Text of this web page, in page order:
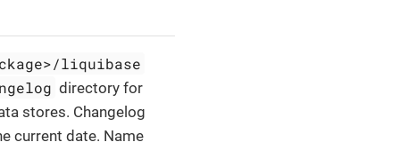
liquibase
directory for
stores. Changelog
current date. Name